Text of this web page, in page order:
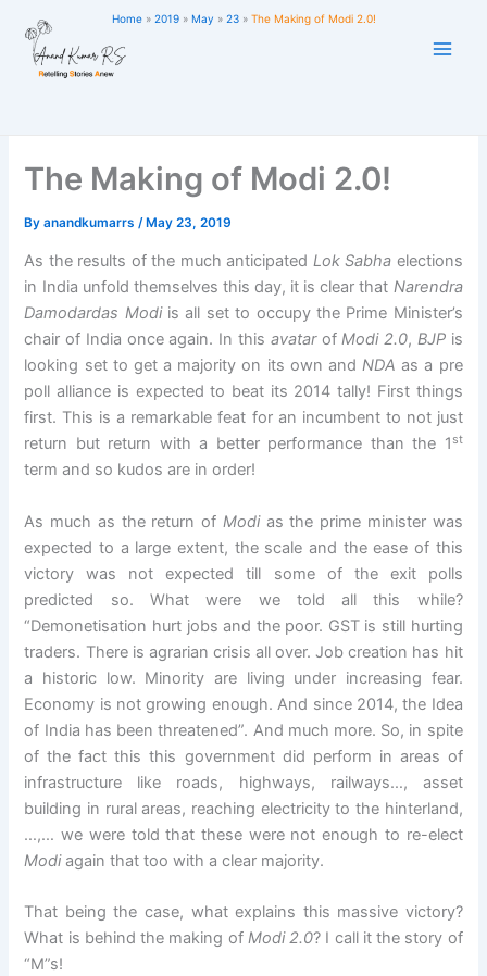
content
Home 2019 May 23 The Making of Modi 2.0!
The Making of Modi 2.0!
Byanandkumarrs/May 23, 2019
As the results of the much anticipated Lok Sabha elections
in India unfold themselves this day, it is clear that Narendra
Damodardas Modiis all set to occupy the Prime Minister’s
chair of India once again. In this avatarofModi 2.0, BJPis
looking set to get a majority on its own andNDA as a pre
poll alliance is expected to beat its 2014 tally! First things
first. This is a remarkable feat for an incumbent to not just
return but return with a better performance than the 1 st
term and so kudos are in order!
As much as the return of Modias the prime minister was
expected to a large extent, the scale and the ease of this
victory was not expected till some of the exit polls
predicted so. What were we told all this while?
“Demonetisation hurt jobs and the poor. GST is still hurting
traders. There is agrarian crisis all over. Job creation has hit
a historic low. Minority are living under increasing fear.
Economy is not growing enough. And since 2014, the Idea
of India has been threatened”. And much more. So, in spite
of the fact this this government did perform in areas of
infrastructure like roads, highways, railways…, asset
building in rural areas, reaching electricity to the hinterland,
…,… we were told that these were not enough to re-elect
Modiagain that too with a clear majority.
That being the case, what explains this massive victory?
What is behind the making of Modi 2.0? I call it the story of
“M”s!